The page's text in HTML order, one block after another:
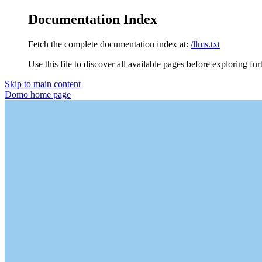
Documentation Index
Fetch the complete documentation index at: /llms.txt
Use this file to discover all available pages before exploring
Skip to main content
Domo home page